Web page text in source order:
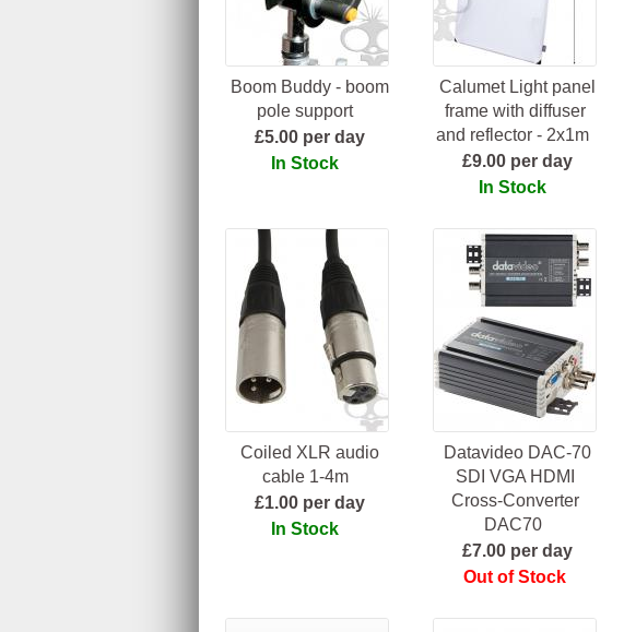
Boom Buddy - boom
pole support
£5.00 per day
In Stock
Calumet Light panel
frame with diffuser
and reflector - 2x1m
£9.00 per day
In Stock
Coiled XLR audio
cable 1-4m
£1.00 per day
In Stock
Datavideo DAC-70
SDI VGA HDMI
Cross-Converter
DAC70
£7.00 per day
Out of Stock